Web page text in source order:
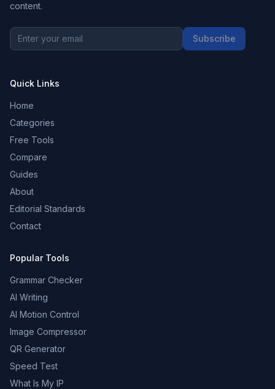
content.
Subscribe
Quick Links
Home
Categories
Free Tools
Compare
Guides
About
Editorial Standards
Contact
Popular Tools
Grammar Checker
AI Writing
AI Motion Control
Image Compressor
QR Generator
Speed Test
What Is My IP